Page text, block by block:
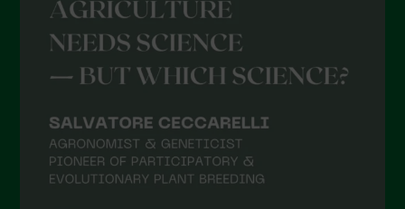
May 2021
April 2021
March 2021
December 2020